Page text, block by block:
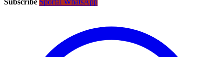
Subscribe Sportal WhatsApp